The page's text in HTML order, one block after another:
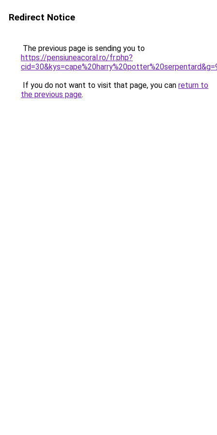
Redirect Notice
The previous page is sending you to
https://pensiuneacoral.ro/fr.php?
If you do not want to visit that page, you can return to
the previous page.